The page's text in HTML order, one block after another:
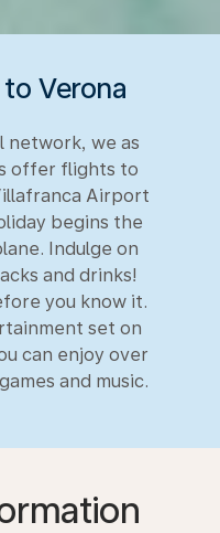
Verona
network, we as
offer flights to
Airport
begins the
Indulge on
and drinks!
you know it.
set on
can enjoy over
and music.